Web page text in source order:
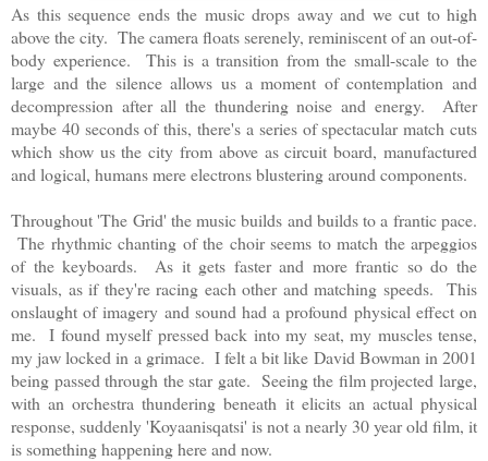
As this sequence ends the music drops away and we cut to high
above the city. The camera floats serenely, reminiscent of an out-of-
body experience. This is a transition from the small-scale to the
large and the silence allows us a moment of contemplation and
decompression after all the thundering noise and energy. After
maybe 40 seconds of this, there's a series of spectacular match cuts
which show us the city from above as circuit board, manufactured
and logical, humans mere electrons blustering around components.
Throughout 'The Grid' the music builds and builds to a frantic pace.
The rhythmic chanting of the choir seems to match the arpeggios
of the keyboards. As it gets faster and more frantic so do the
visuals, as if they're racing each other and matching speeds. This
onslaught of imagery and sound had a profound physical effect on
me. I found myself pressed back into my seat, my muscles tense,
my jaw locked in a grimace. I felt a bit like David Bowman in 2001
being passed through the star gate. Seeing the film projected large,
with an orchestra thundering beneath it elicits an actual physical
response, suddenly 'Koyaanisqatsi' is not a nearly 30 year old film, it
is something happening here and now.